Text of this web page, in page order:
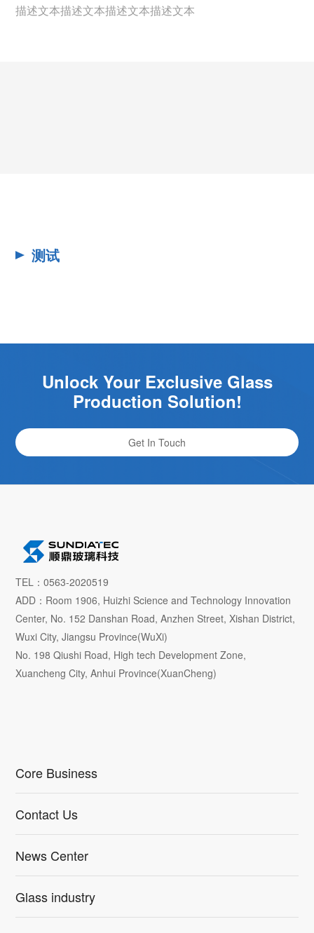
描述文本描述文本描述文本描述文本
测试
Unlock Your Exclusive Glass
Production Solution!
Get In Touch
TEL：0563-2020519
ADD：Room 1906, Huizhi Science and Technology Innovation
Center, No. 152 Danshan Road, Anzhen Street, Xishan District,
Wuxi City, Jiangsu Province(WuXi)
No. 198 Qiushi Road, High tech Development Zone,
Xuancheng City, Anhui Province(XuanCheng)
Core Business
Contact Us
News Center
Glass industry